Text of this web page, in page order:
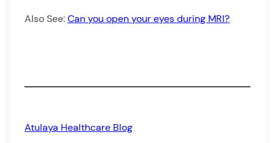
Also See:Can you open your eyes during MRI?
Atulaya Healthcare Blog